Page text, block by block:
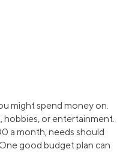
might spend money on.
hobbies, or entertainment.
a month, needs should
good budget plan can